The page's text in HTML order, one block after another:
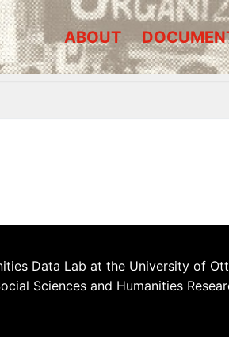
ABOUT
Data Lab at the University of
Sciences and Humanities